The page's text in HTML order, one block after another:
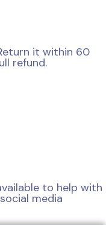
it within 60
refund.
to help with
media